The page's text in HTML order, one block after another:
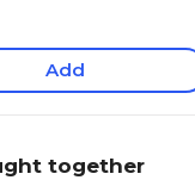
Add
together